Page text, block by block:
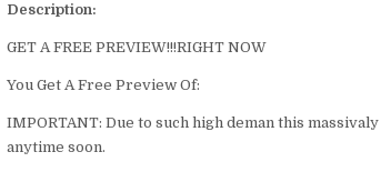
Description:
GET A FREE PREVIEW!!!RIGHT NOW
You Get A Free Preview Of:
IMPORTANT: Due to such high deman this
anytime soon.